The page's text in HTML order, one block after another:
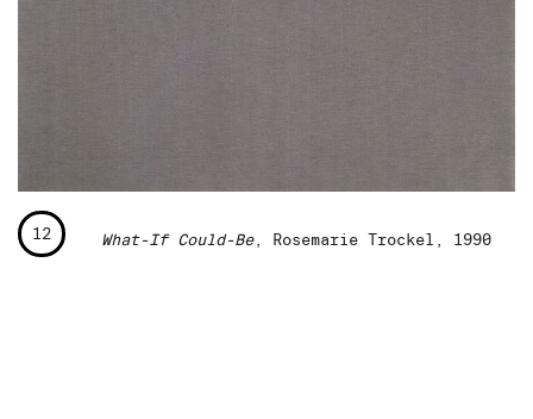
12 What-If Could-Be, Rosemarie Trockel, 1990